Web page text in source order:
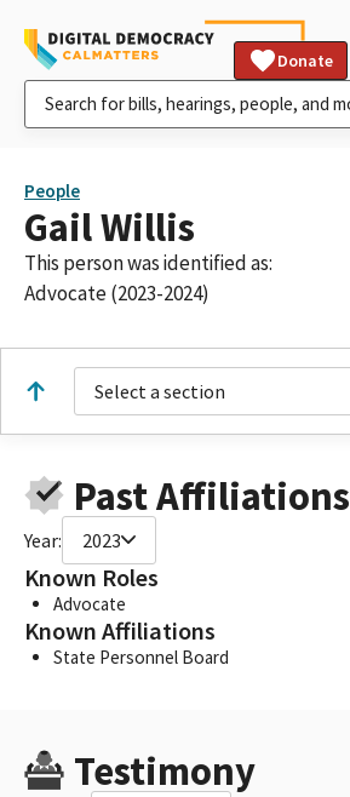
Donate
People
Gail Willis
This person was identified as:
Advocate (2023-2024)
Select a section
Past Affiliations
Year: 2023
Known Roles
Advocate
Known Affiliations
State Personnel Board
Testimony